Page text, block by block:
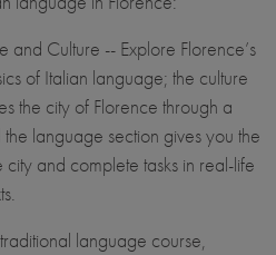
and Culture -- Explore Florence’s
of Italian language; the culture
the city of Florence through a
language section gives you the
city and complete tasks in real-life
language course,